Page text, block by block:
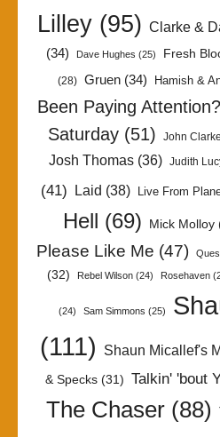
Lilley(95) Clarke &
(34)
Dave Hughes (25) Fresh
(28) Gruen (34) Hamish &
Been Paying Attention?
Saturday (51) John Clarke
Josh Thomas (36) Judith
(41) Laid (38) Live From
Hell (69) Mick Molloy
Please Like Me (47)
(32)
Rebel Wilson (24) Rosehaven
(24) Sam Simmons (25)
(111)
Shaun Micallef's
& Specks(31) Talkin' 'bout
The Chaser (88)